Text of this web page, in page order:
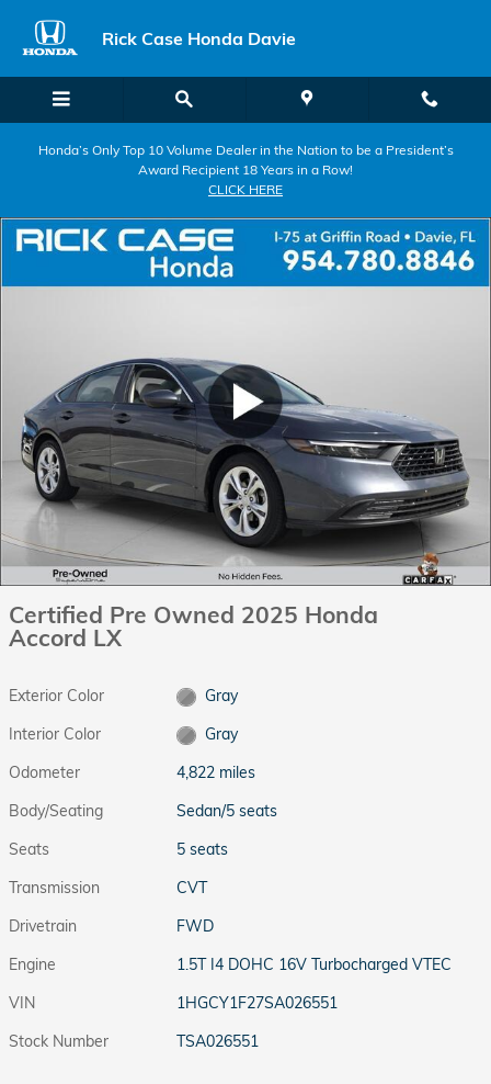
Rick Case Honda Davie
Honda’s Only Top 10 Volume Dealer in the Nation to be a President’s
Award Recipient 18 Years in a Row!
CLICK HERE
Certified Pre Owned 2025 Honda
Accord LX
Exterior Color
Gray
Interior Color
Gray
Odometer
4,822 miles
Body/Seating
Sedan/5 seats
Seats
5 seats
Transmission
CVT
Drivetrain
FWD
Engine
1.5T I4 DOHC 16V Turbocharged VTEC
VIN
1HGCY1F27SA026551
Stock Number
TSA026551